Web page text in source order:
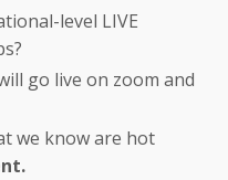
level LIVE
go live on zoom and
we know are hot